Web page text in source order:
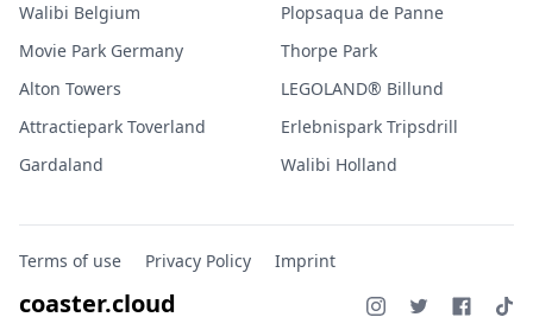
Walibi Belgium
Movie Park Germany
Alton Towers
Attractiepark Toverland
Gardaland
Plopsaqua de Panne
Thorpe Park
LEGOLAND® Billund
Erlebnispark Tripsdrill
Walibi Holland
Terms of use Privacy Policy Imprint
coaster.cloud